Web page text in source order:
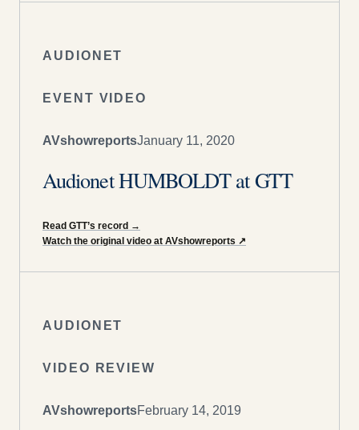
AUDIONET
EVENT VIDEO
AVshowreportsJanuary 11, 2020
Audionet HUMBOLDT at GTT
Read GTT’s record →
Watch the original video at AVshowreports ↗
AUDIONET
VIDEO REVIEW
AVshowreportsFebruary 14, 2019